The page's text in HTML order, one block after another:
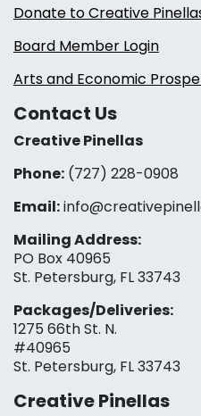
Donate to Creative
Board Member Login
Arts and Economic
Contact Us
Creative Pinellas
Phone: (727) 228-0908‬
Email:
Mailing Address:
PO Box 40965
St. Petersburg, FL 33743
Packages/Deliveries:
1275 66th St. N.
#40965
St. Petersburg, FL 33743
Creative Pinellas